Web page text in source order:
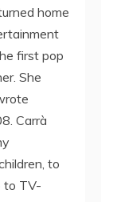
home
first pop
She
Carrà
to
to TV-